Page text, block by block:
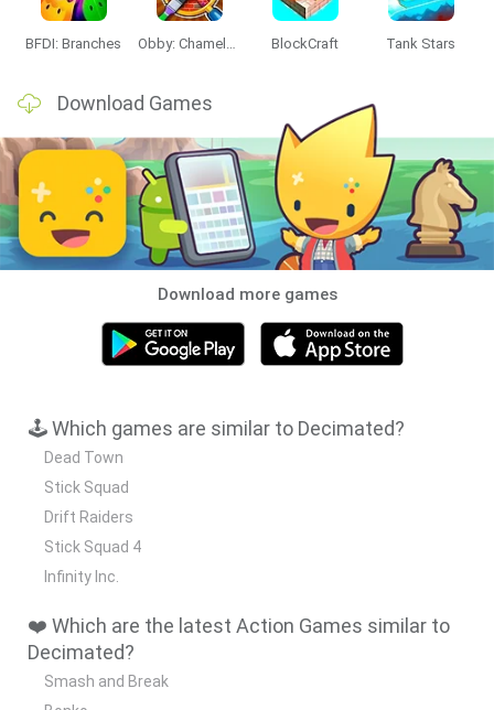
BFDI: Branches Obby: Chameleon: Paint & Hide BlockCraft Tank Stars
Download Games
Download more games
🕹️ Which games are similar to Decimated?
Dead Town
Stick Squad
Drift Raiders
Stick Squad 4
Infinity Inc.
❤️ Which are the latest Action Games similar to
Decimated?
Smash and Break